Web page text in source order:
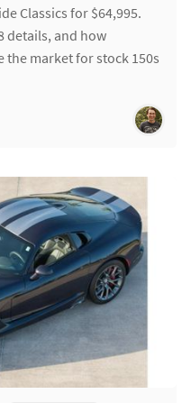
Classics for $64,995.
details, and how
market for stock 150s